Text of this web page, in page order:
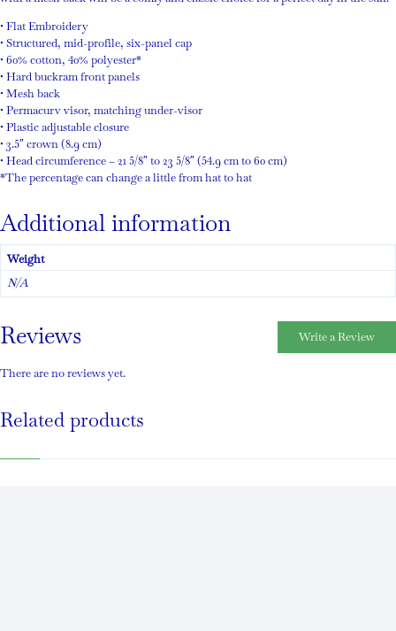
• Flat Embroidery
• Structured, mid-profile, six-panel cap
• 60% cotton, 40% polyester*
• Hard buckram front panels
• Mesh back
• Permacurv visor, matching under-visor
• Plastic adjustable closure
• 3.5″ crown (8.9 cm)
• Head circumference – 21 5/8″ to 23 5/8″ (54.9 cm to 60 cm)
*The percentage can change a little from hat to hat
Additional information
Weight
N/A
Reviews Write a Review
There are no reviews yet.
Related products